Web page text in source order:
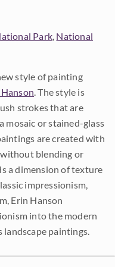
Park, National
style of painting
. The style is
strokes that are
mosaic or stained-glass
are created with
blending or
a dimension of texture
impressionism,
Erin Hanson
into the modern
paintings.